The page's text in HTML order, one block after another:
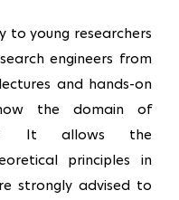
to young researchers
engineers from
and hands-on
the domain of
It allows the
principles in
strongly advised to